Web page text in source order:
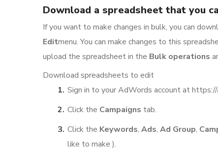
Download a spreadsheet that you
If you want to make changes in bulk, you can
Editmenu. You can make changes to this
upload the spreadsheet in the Bulk operations
Download spreadsheets to edit
Sign in to your AdWords account at
Click the Campaigns tab.
Click the Keywords, Ads, Ad Group,
like to make ).